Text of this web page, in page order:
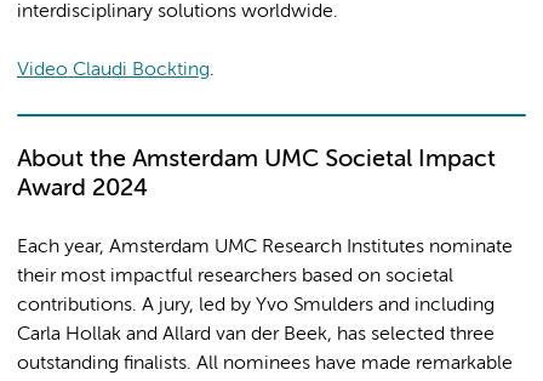
interdisciplinary solutions worldwide.
Video Claudi Bockting.
About the Amsterdam UMC Societal Impact
Award 2024
Each year, Amsterdam UMC Research Institutes nominate
their most impactful researchers based on societal
contributions. A jury, led by Yvo Smulders and including
Carla Hollak and Allard van der Beek, has selected three
outstanding finalists. All nominees have made remarkable